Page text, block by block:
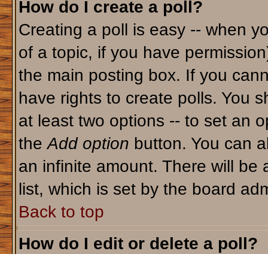
How do I create a poll?
Creating a poll is easy -- when
of a topic, if you have
the main posting box. If you
have rights to create polls. You
at least two options -- to set an
theAdd option button. You can
an infinite amount. There will be
list, which is set by the board
Back to top
How do I edit or delete a poll?